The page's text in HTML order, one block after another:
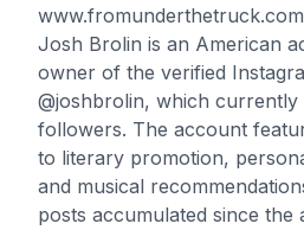
www.fromunderthetruck.com
Josh Brolin is an American
owner of the verified
@joshbrolin, which
followers. The account
to literary promotion,
and musical
posts accumulated since